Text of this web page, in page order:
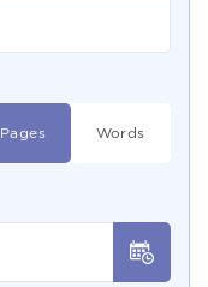
Pages Words